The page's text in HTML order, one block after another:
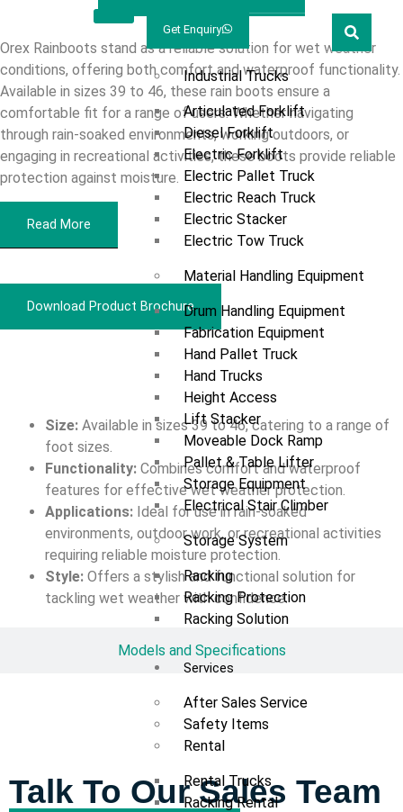
Prestar
Welcome
Products
Industrial Trucks
Articulated Forklift
Diesel Forklift
Electric Forklift
Electric Pallet Truck
Electric Reach Truck
Electric Stacker
Electric Tow Truck
Material Handling Equipment
Drum Handling Equipment
Fabrication Equipment
Hand Pallet Truck
Hand Trucks
Height Access
Lift Stacker
Moveable Dock Ramp
Pallet & Table Lifter
Storage Equipment
Electrical Stair Climber
Storage System
Racking
Racking Protection
Racking Solution
Services
After Sales Service
Safety Items
Rental
Rental Trucks
Racking Rental
Get Enquiry
Orex Rainboots stand as a reliable solution for wet weather
conditions, offering both comfort and waterproof functionality.
Available in sizes 39 to 46, these rain boots ensure a
comfortable fit for a range of users. Whether navigating
through rain-soaked environments, working outdoors, or
engaging in recreational activities, these boots provide reliable
protection against moisture.
Read More
Download Product Brochure
Overview
Models and Specifications
Size: Available in sizes 39 to 46, catering to a range of
foot sizes.
Functionality: Combines comfort and waterproof
features for effective wet weather protection.
Applications: Ideal for use in rain-soaked
environments, outdoor work, or recreational activities
requiring reliable moisture protection.
Style: Offers a stylish and functional solution for
tackling wet weather with confidence.
Talk To Our Sales Team